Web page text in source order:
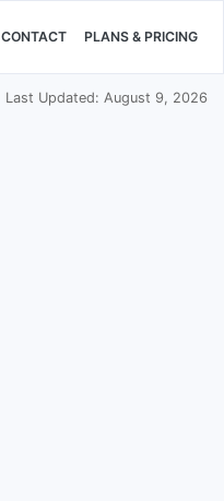
CONTACT PLANS & PRICING
Last Updated: August 9, 2026